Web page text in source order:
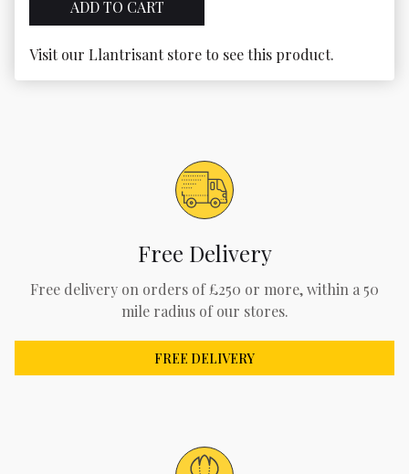
Visit our Llantrisant store to see this product.
Free Delivery
Free delivery on orders of £250 or more, within a 50
mile radius of our stores.
FREE DELIVERY